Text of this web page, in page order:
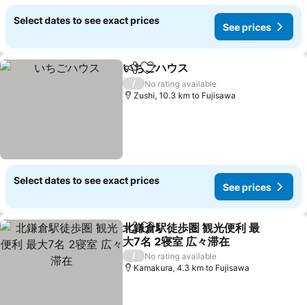
Select dates to see exact prices
See prices
ShareAdd to favorites
いちごハウス
/
No rating available
Zushi, 10.3 km to Fujisawa
Select dates to see exact prices
See prices
ShareAdd to favorites
北鎌倉駅徒歩圏 観光便利 最
大7名 2寝室 広々滞在
/
No rating available
Kamakura, 4.3 km to Fujisawa